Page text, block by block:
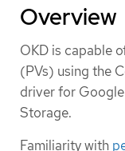
Overview
OKD is capable
(PVs) using the
driver for
Storage.
Familiarity with